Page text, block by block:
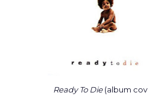
Ready To Die(album